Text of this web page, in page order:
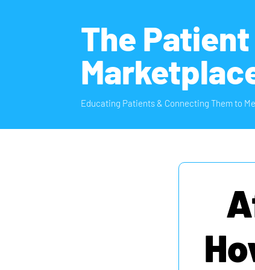
The Patient
Educating Patients & Connecting Them to